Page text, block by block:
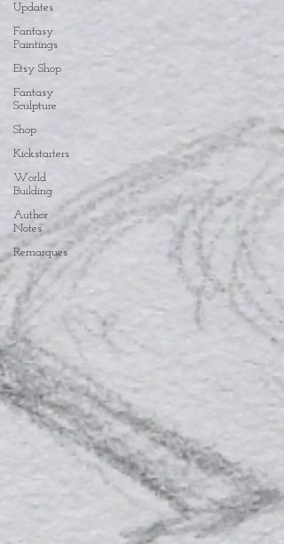
Updates
Fantasy
Paintings
Etsy Shop
Fantasy
Sculpture
Shop
Kickstarters
World
Building
Author
Notes
Remarques